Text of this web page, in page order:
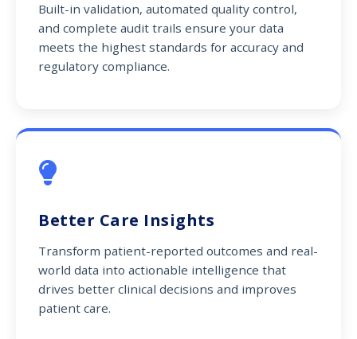
Built-in validation, automated quality control,
and complete audit trails ensure your data
meets the highest standards for accuracy and
regulatory compliance.
Better Care Insights
Transform patient-reported outcomes and real-
world data into actionable intelligence that
drives better clinical decisions and improves
patient care.